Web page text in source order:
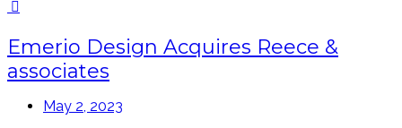
Emerio Design Acquires Reece &
associates
May 2, 2023